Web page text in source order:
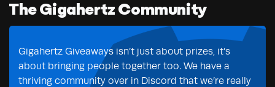
The Gigahertz Community
Gigahertz Giveaways isn’t just about prizes, it’s
about bringing people together too. We have a
thriving community over in Discord that we’re really